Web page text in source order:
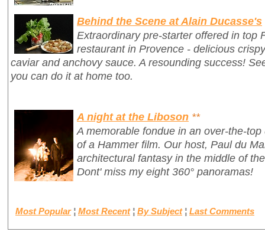
Behind the Scene at Alain Ducasse's
Extraordinary pre-starter offered in top
restaurant in Provence - delicious
caviar and anchovy sauce. A resounding success!
you can do it at home too.
A night at the Liboson **
A memorable fondue in an over-the-
of a Hammer film. Our host, Paul du
architectural fantasy in the middle of
Dont' miss my eight 360° panoramas!
Most Popular ¦ Most Recent ¦ By Subject ¦ Last Comments